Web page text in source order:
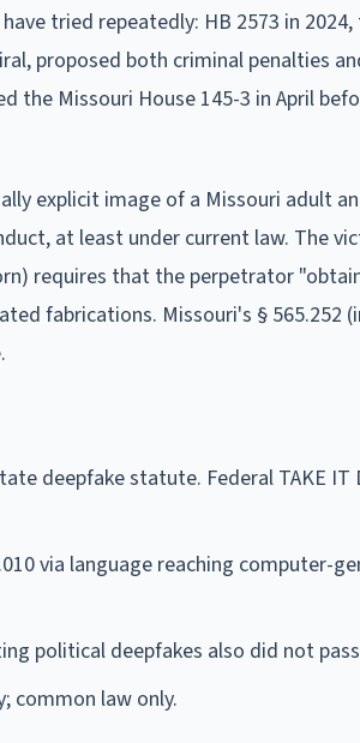
tried repeatedly: HB 2573 in
proposed both criminal penalties
the Missouri House 145-3 in April
explicit image of a Missouri adult
at least under current law. The
requires that the perpetrator
fabrications. Missouri's § 565.252
deepfake statute. Federal TAKE IT
via language reaching computer-
political deepfakes also did not
common law only.